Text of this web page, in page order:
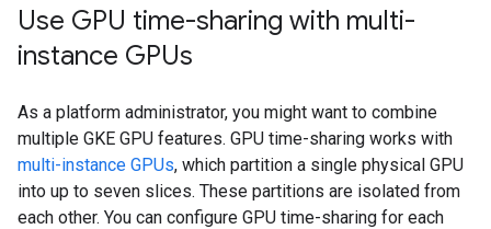
Use GPU time-sharing with multi-
instance GPUs
As a platform administrator, you might want to combine
multiple GKE GPU features. GPU time-sharing works with
multi-instance GPUs, which partition a single physical GPU
into up to seven slices. These partitions are isolated from
each other. You can configure GPU time-sharing for each